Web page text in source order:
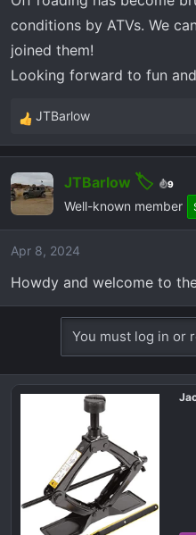
conditions by ATVs. We
joined them!
Looking forward to fun
R
e
c
t
n
s
JTBarlow
JTBarlow 9
Well-known member
Apr 8, 2024
Howdy and welcome to
You must log in or